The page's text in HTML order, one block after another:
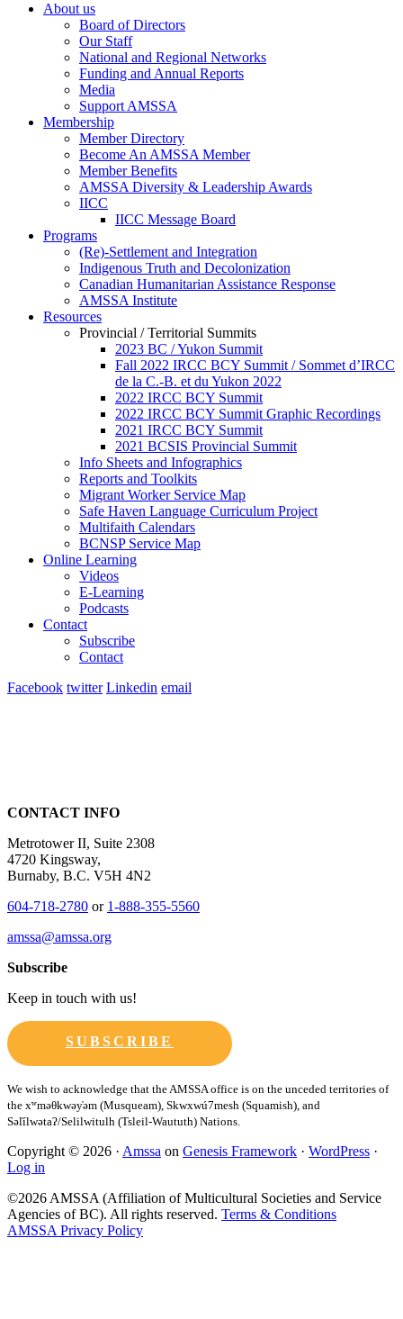
About us
Board of Directors
Our Staff
National and Regional Networks
Funding and Annual Reports
Media
Support AMSSA
Membership
Member Directory
Become An AMSSA Member
Member Benefits
AMSSA Diversity & Leadership Awards
IICC
IICC Message Board
Programs
(Re)-Settlement and Integration
Indigenous Truth and Decolonization
Canadian Humanitarian Assistance Response
AMSSA Institute
Resources
Provincial / Territorial Summits
2023 BC / Yukon Summit
Fall 2022 IRCC BCY Summit / Sommet d’IRCC
de la C.-B. et du Yukon 2022
2022 IRCC BCY Summit
2022 IRCC BCY Summit Graphic Recordings
2021 IRCC BCY Summit
2021 BCSIS Provincial Summit
Info Sheets and Infographics
Reports and Toolkits
Migrant Worker Service Map
Safe Haven Language Curriculum Project
Multifaith Calendars
BCNSP Service Map
Online Learning
Videos
E-Learning
Podcasts
Contact
Subscribe
Contact
Facebook twitter Linkedin email
CONTACT INFO
Metrotower II, Suite 2308
4720 Kingsway,
Burnaby, B.C. V5H 4N2
604-718-2780 or 1-888-355-5560
amssa@amssa.org
Subscribe
Keep in touch with us!
SUBSCRIBE
Copyright © 2026 · Amssa on Genesis Framework · WordPress ·
Log in
©2026 AMSSA (Affiliation of Multicultural Societies and Service
Agencies of BC). All rights reserved. Terms & Conditions
AMSSA Privacy Policy